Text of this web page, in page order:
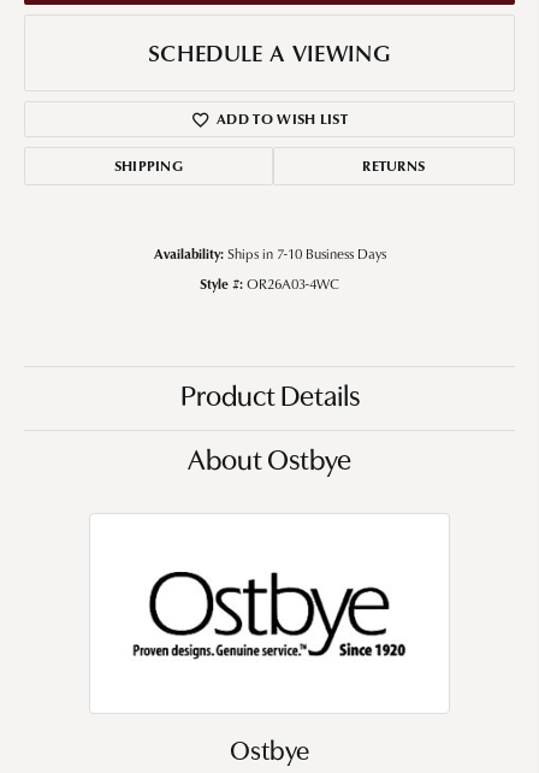
SCHEDULE A VIEWING
ADD TO WISH LIST
SHIPPING RETURNS
Availability: Ships in 7-10 Business Days
Style #:OR26A03-4WC
Product Details
About Ostbye
Ostbye